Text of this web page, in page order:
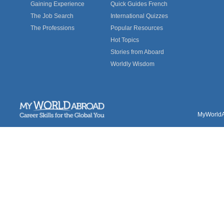
Gaining Experience
The Job Search
The Professions
Quick Guides French
International Quizzes
Popular Resources
Hot Topics
Stories from Aboard
Worldly Wisdom